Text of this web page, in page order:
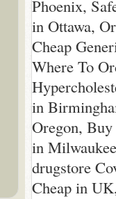
Phoenix,
in Ottawa,
Cheap
Where To
in
Oregon,
in
drugstore
Cheap in